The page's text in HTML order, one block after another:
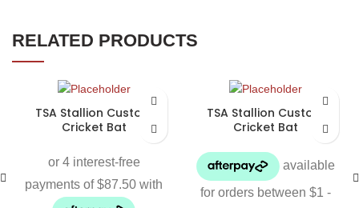
RELATED PRODUCTS
TSA Stallion Custom
Cricket Bat
TSA Stallion Custom
Cricket Bat